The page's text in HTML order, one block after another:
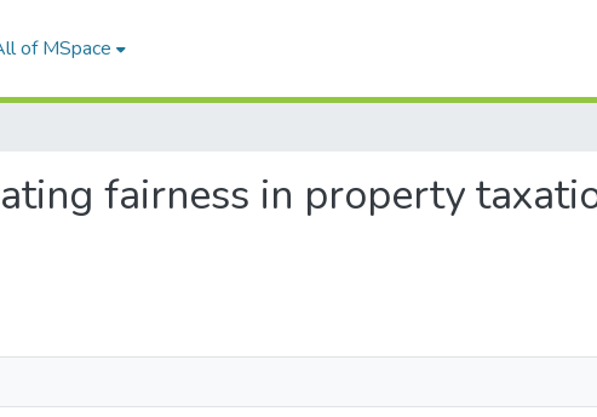
of MSpace
fairness in property